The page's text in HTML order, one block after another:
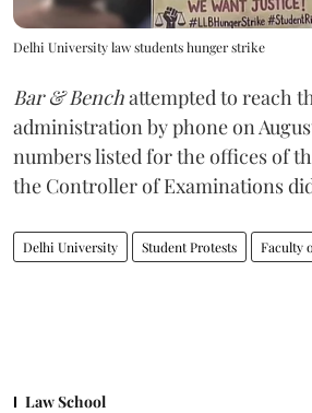
Delhi University law students hunger strike
Bar & Benchattempted to reach
administration by phone on
numbers listed for the offices of
the Controller of Examinations
Delhi University Student Protests Faculty
Law School